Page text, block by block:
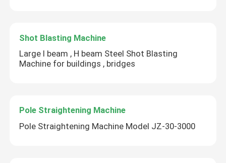
Shot Blasting Machine
Large l beam , H beam Steel Shot Blasting
Machine for buildings , bridges
Pole Straightening Machine
Pole Straightening Machine Model JZ-30-3000